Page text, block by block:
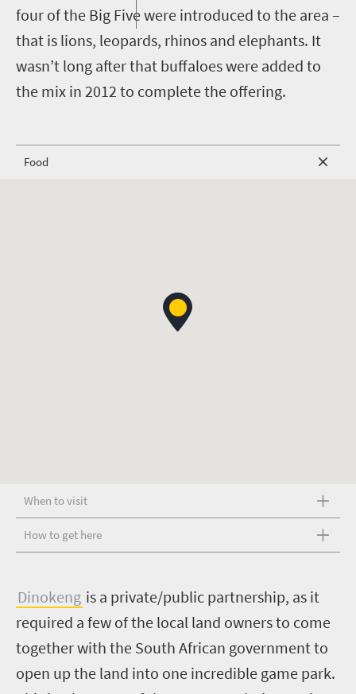
four of the Big Five were introduced to the area –
that is lions, leopards, rhinos and elephants. It
wasn’t long after that buffaloes were added to
the mix in 2012 to complete the offering.
Food
When to visit
How to get here
Dinokeng is a private/public partnership, as it
required a few of the local land owners to come
together with the South African government to
open up the land into one incredible game park.